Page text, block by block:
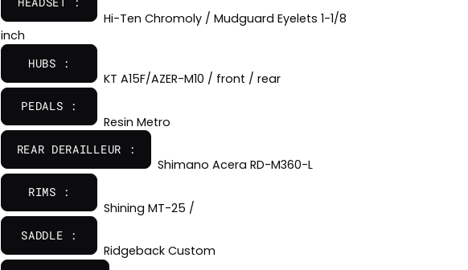
Hi-Ten Chromoly / Mudguard Eyelets 1-1/8
inch
HUBS :
KT A15F/AZER-M10 / front / rear
PEDALS :
Resin Metro
REAR DERAILLEUR :
Shimano Acera RD-M360-L
RIMS :
Shining MT-25 /
SADDLE :
Ridgeback Custom